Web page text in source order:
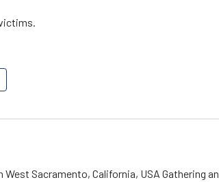
Sacramento, California, USA Gathering